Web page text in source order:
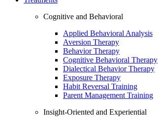
Cognitive and Behavioral
Applied Behavioral Analysis
Aversion Therapy
Behavior Therapy
Cognitive Behavioral Therapy
Dialectical Behavior Therapy
Exposure Therapy
Habit Reversal Training
Parent Management Training
Insight-Oriented and Experiential